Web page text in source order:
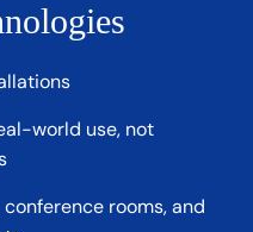
world use, not
rooms, and